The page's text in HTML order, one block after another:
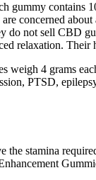
concerned
not sell CBD
relaxation.
4 grams
PTSD,
stamina